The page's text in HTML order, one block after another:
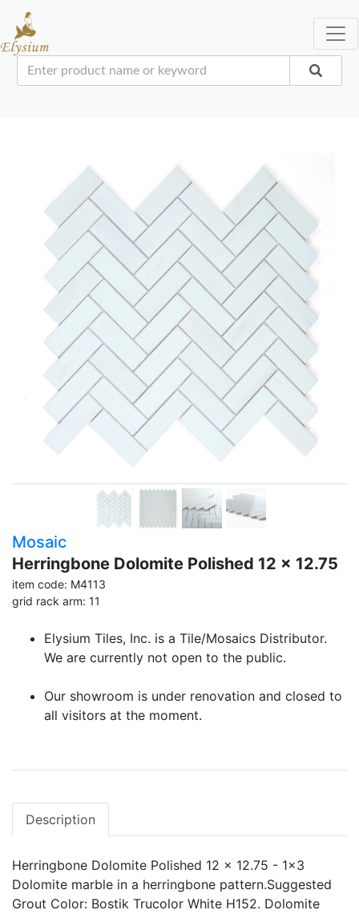
Mosaic
Herringbone Dolomite Polished 12 x 12.75
item code: M4113
grid rack arm: 11
Elysium Tiles, Inc. is a Tile/Mosaics Distributor.
We are currently not open to the public.
Our showroom is under renovation and closed to
all visitors at the moment.
Description
Herringbone Dolomite Polished 12 x 12.75 - 1x3
Dolomite marble in a herringbone pattern.Suggested
Grout Color: Bostik Trucolor White H152. Dolomite